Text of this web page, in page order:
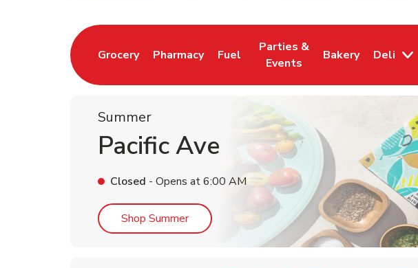
Grocery
Link Opens in New Tab
Pharmacy
Link Opens in New Tab
Fuel
Link Opens in New Tab
Parties &
Events
Link Opens in New Tab
Bakery
Link Opens in
Deli
Summer
Pacific Ave
Closed - Opens at6:00 AM
Shop SummerLink Opens in New Tab